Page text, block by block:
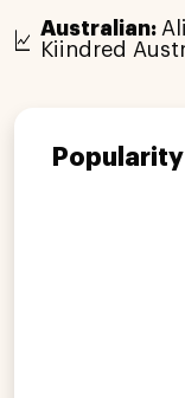
Australian:
Kiindred